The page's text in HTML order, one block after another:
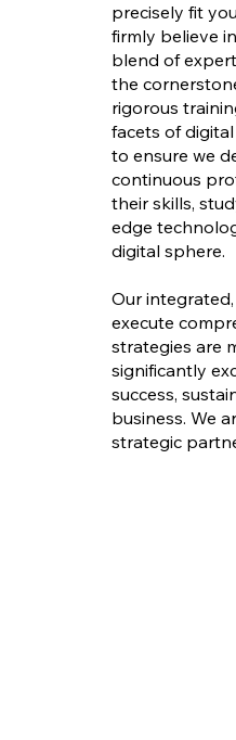
precisely fit
firmly believe
blend of
the
rigorous
facets of
to ensure we
continuous
their skills,
edge
digital sphere.
Our
execute
strategies are
significantly
success,
business. We
strategic